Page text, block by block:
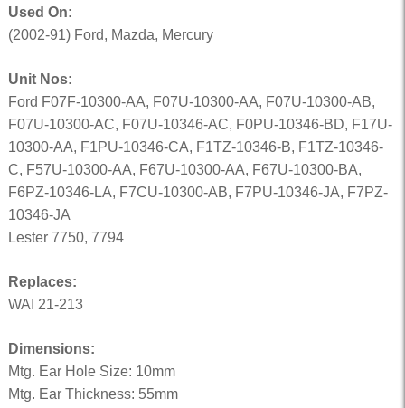
Used On:
(2002-91) Ford, Mazda, Mercury
Unit Nos:
Ford F07F-10300-AA, F07U-10300-AA, F07U-10300-AB,
F07U-10300-AC, F07U-10346-AC, F0PU-10346-BD, F17U-
10300-AA, F1PU-10346-CA, F1TZ-10346-B, F1TZ-10346-
C, F57U-10300-AA, F67U-10300-AA, F67U-10300-BA,
F6PZ-10346-LA, F7CU-10300-AB, F7PU-10346-JA, F7PZ-
10346-JA
Lester 7750, 7794
Replaces:
WAI 21-213
Dimensions:
Mtg. Ear Hole Size: 10mm
Mtg. Ear Thickness: 55mm